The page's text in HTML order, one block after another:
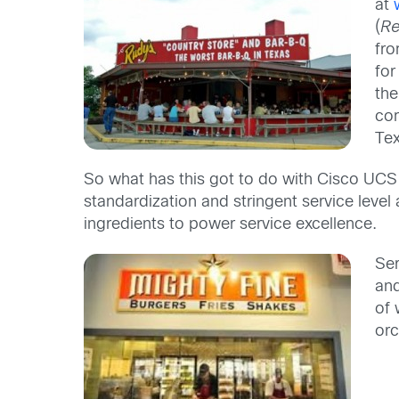
at
(
for
So what has this got to do with Cisco
standardization and stringent service
ingredients to power service excellence.
of